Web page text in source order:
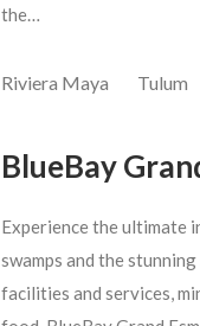
the…
Riviera Maya Tulum
BlueBay
Experience the ultimate
swamps and the
facilities and services,